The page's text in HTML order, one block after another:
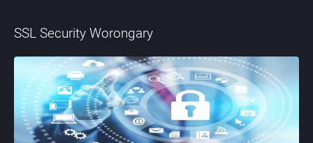
SSL Security Worongary